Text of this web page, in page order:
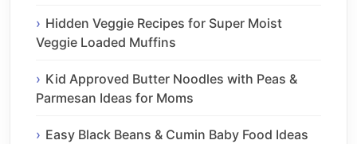
Hidden Veggie Recipes for Super Moist
Veggie Loaded Muffins
Kid Approved Butter Noodles with Peas &
Parmesan Ideas for Moms
Easy Black Beans & Cumin Baby Food Ideas